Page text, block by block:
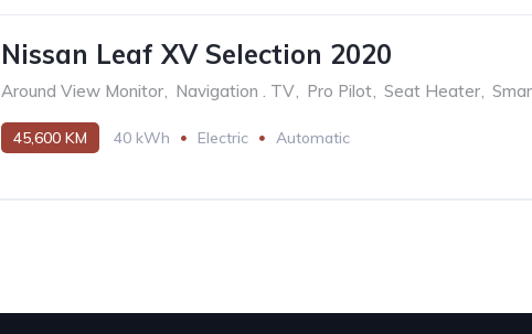
Nissan Leaf XV Selection 2020
Around View Monitor, Navigation . TV, Pro Pilot, Seat Heater,
45,600 KM 40 kWh Electric Automatic